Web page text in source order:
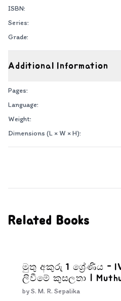
ISBN:
Series:
Grade:
Additional Information
Pages:
Language:
Weight:
Dimensions (L × W × H):
Related Books
මුතු අකුරු 1 ශ්‍රේණිය -
ලිවීමේ කුසලතා |
4
byS. M. R. Sepalika